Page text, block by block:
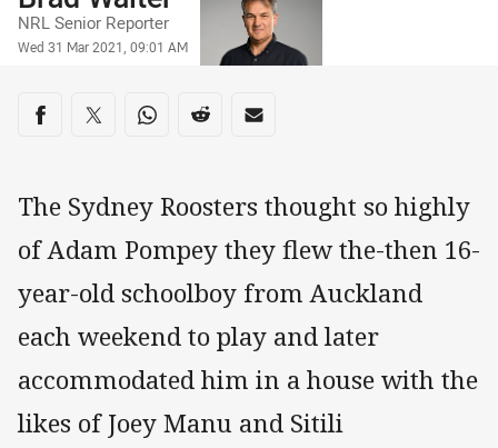
NRL Senior Reporter
Timestamp
Wed 31 Mar 2021, 09:01 AM
Share on social media
Share via Facebook
Share via Twitter
Share via Whats-app
Share via Reddit
Share via Email
The Sydney Roosters thought so highly
of Adam Pompey they flew the-then 16-
year-old schoolboy from Auckland
each weekend to play and later
accommodated him in a house with the
likes of Joey Manu and Sitili